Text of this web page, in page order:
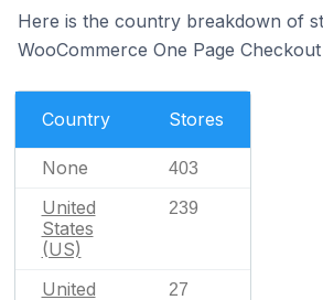
Here is the country breakdown of
WooCommerce One Page
Country Stores
None 403
United
States
(US)
239
United
27